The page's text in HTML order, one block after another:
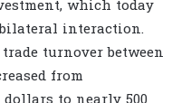
which today
interaction.
trade turnover between
from